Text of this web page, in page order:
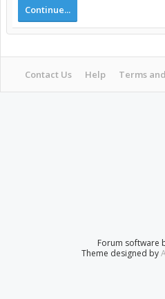
Continue...
Contact Us Help Terms
Forum software
Theme designed by